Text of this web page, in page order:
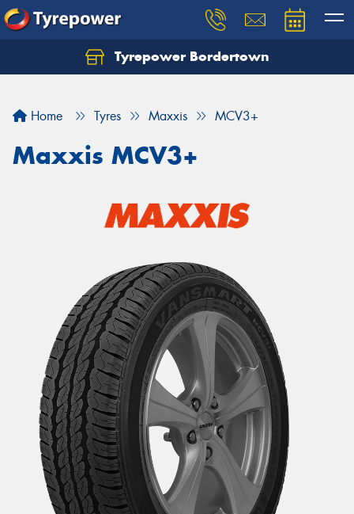
Tyrepower Bordertown
Home Tyres Maxxis MCV3+
Maxxis MCV3+